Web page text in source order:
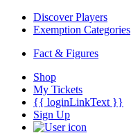
Discover Players
Exemption Categories
Fact & Figures
Shop
My Tickets
{{ loginLinkText }}
Sign Up